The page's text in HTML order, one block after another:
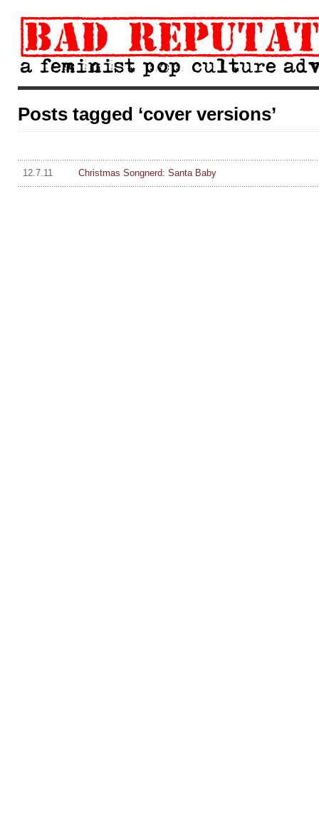
Posts tagged ‘cover versions’
12.7.11 Christmas Songnerd: Santa Baby